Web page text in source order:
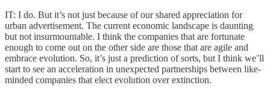
IT: I do. But it’s not just because of our shared appreciation for
urban advertisement. The current economic landscape is daunting
but not insurmountable. I think the companies that are fortunate
enough to come out on the other side are those that are agile and
embrace evolution. So, it’s just a prediction of sorts, but I think we’ll
start to see an acceleration in unexpected partnerships between like-
minded companies that elect evolution over extinction.